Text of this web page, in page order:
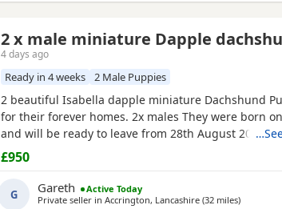
2 x male miniature Dapple
4 days ago
Ready in 4 weeks 2 Male Puppies
2 beautiful Isabella dapple miniature Dachshund
for their forever homes. 2x males They were born
and will be ready to leave from 28th August 2026
weeks old. Our Puppies have been raised in our
growing up in a busy household and are becoming
£950
G Gareth
Active Today
Private seller in Accrington, Lancashire (32 milesaway from
)